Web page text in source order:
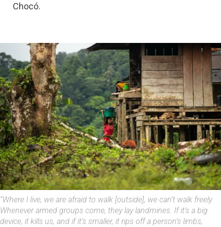
Chocó.
“Where I live, we are afraid to walk [outside], we can’t walk freely.
Whenever armed groups come, they lay landmines. If it’s a big
device, it kills us, and if it’s smaller, it rips off a person’s limbs,